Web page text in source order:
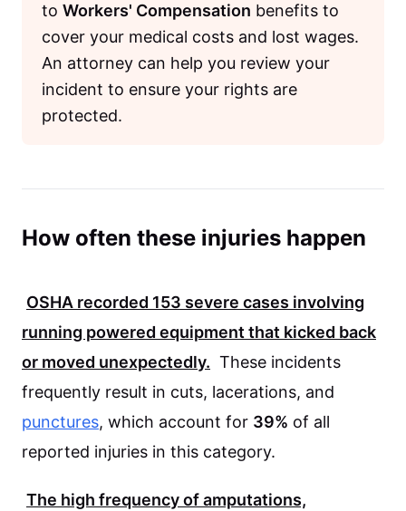
to Workers' Compensation benefits to
cover your medical costs and lost wages.
An attorney can help you review your
incident to ensure your rights are
protected.
How often these injuries happen
OSHA recorded 153 severe cases involving
running powered equipment that kicked back
or moved unexpectedly. These incidents
frequently result in cuts, lacerations, and
punctures, which account for 39% of all
reported injuries in this category.
The high frequency of amputations,